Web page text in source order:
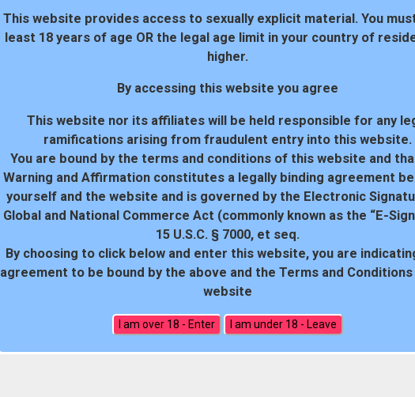
18 U.S.C. 2257 Record-Keeping Requirements Compliance Statement
All rights reserved. Powered by WP-Script.com
This website provides access to sexually explicit material. You
least 18 years of age OR the legal age limit in your country of
higher.
By accessing this website you agree
This website nor its affiliates will be held responsible for any
ramifications arising from fraudulent entry into this website.
You are bound by the terms and conditions of this website and
Warning and Affirmation constitutes a legally binding agreement
yourself and the website and is governed by the Electronic
Global and National Commerce Act (commonly known as the “E-
15 U.S.C. § 7000, et seq.
By choosing to click below and enter this website, you are
agreement to be bound by the above and the Terms and
website